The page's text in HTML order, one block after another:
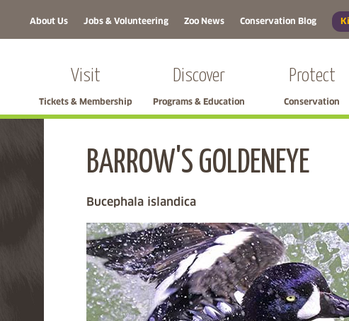
About Us Jobs & Volunteering Zoo News Conservation Blog
Visit
Tickets & Membership
Discover
Programs & Education
Protect
Conservation
Skip left
BARROW'S GOLDENEYE
Bucephala islandica